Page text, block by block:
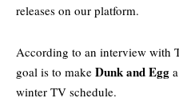
releases on our platform.
According to an interview with
goal is to make Dunk and Egg a
winter TV schedule.